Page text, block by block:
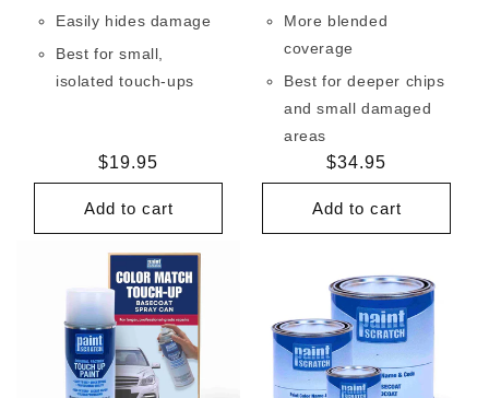
Easily hides damage
Best for small,
isolated touch-ups
Regular
price
$19.95
Add to cart
More blended
coverage
Best for deeper chips
and small damaged
areas
Regular
price
$34.95
Add to cart